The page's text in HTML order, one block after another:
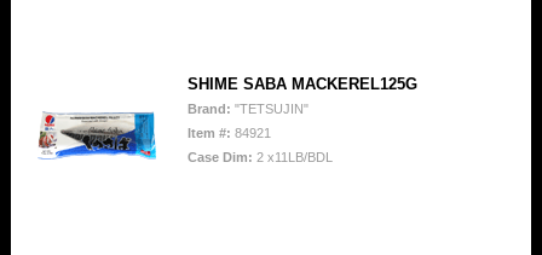
SHIME SABA MACKEREL125G
Brand: "TETSUJIN"
Item #: 84921
Case Dim: 2 x11LB/BDL